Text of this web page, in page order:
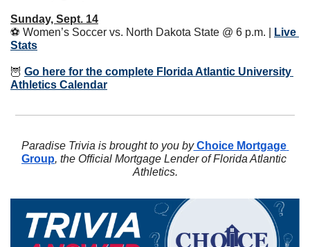
Sunday, Sept. 14
⚽️ Women’s Soccer vs. North Dakota State @ 6 p.m. |
Live
Stats
🦉 Go here for the complete Florida Atlantic University
Athletics Calendar
Paradise Trivia is brought to you by Choice Mortgage
Group, the Official Mortgage Lender of Florida Atlantic
Athletics.